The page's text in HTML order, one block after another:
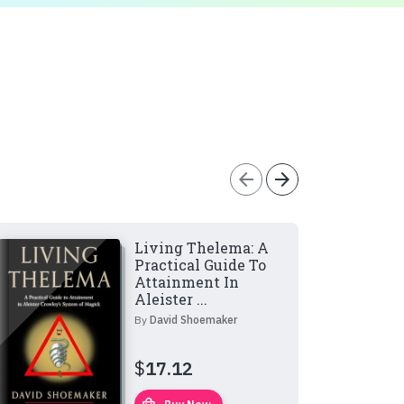
arrow_back arrow_forward
Living Thelema: A
Practical Guide To
Attainment In
Aleister ...
By David Shoemaker
$17.12